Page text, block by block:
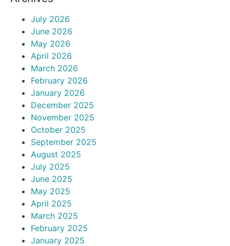
July 2026
June 2026
May 2026
April 2026
March 2026
February 2026
January 2026
December 2025
November 2025
October 2025
September 2025
August 2025
July 2025
June 2025
May 2025
April 2025
March 2025
February 2025
January 2025